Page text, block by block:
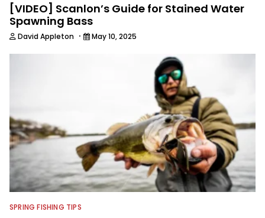
[VIDEO] Scanlon’s Guide for Stained Water
Spawning Bass
David Appleton · May 10, 2025
SPRING FISHING TIPS